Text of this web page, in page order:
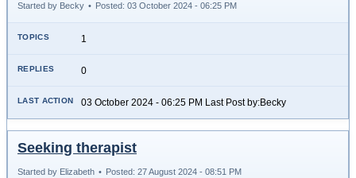
Started by Becky • Posted: 03 October 2024 - 06:25 PM
1
0
03 October 2024 - 06:25 PM Last Post by:Becky
Seeking therapist
Started by Elizabeth • Posted: 27 August 2024 - 08:51 PM